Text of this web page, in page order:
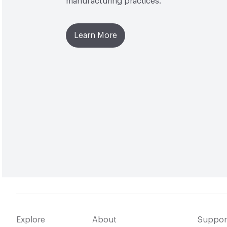
Learn More
Explore About